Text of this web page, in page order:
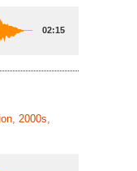
02:15
2000s,